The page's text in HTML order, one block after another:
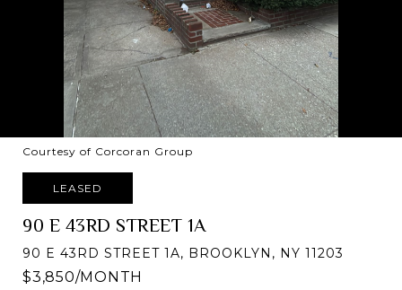
Courtesy of Corcoran Group
LEASED
90 E 43RD STREET 1A
90 E 43RD STREET 1A, BROOKLYN, NY 11203
$3,850/MONTH